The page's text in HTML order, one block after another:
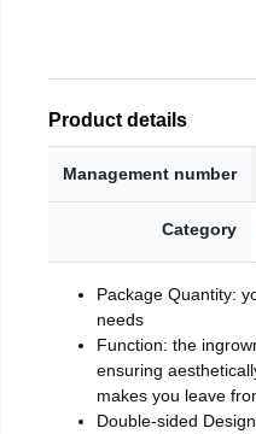
Product details
Management number
Category
Package Quantity:
needs
Function: the
ensuring
makes you leave
Double-sided